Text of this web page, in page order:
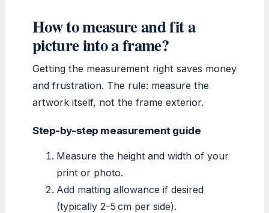
How to measure and fit a
picture into a frame?
Getting the measurement right saves money
and frustration. The rule: measure the
artwork itself, not the frame exterior.
Step-by-step measurement guide
Measure the height and width of your
print or photo.
Add matting allowance if desired
(typically 2–5 cm per side).